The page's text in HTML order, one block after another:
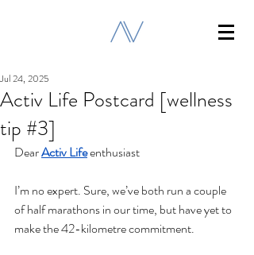
Activ Life Postcard [wellness
tip #3]
Jul 24, 2025
Dear Activ Life enthusiast
I’m no expert. Sure, we’ve both run a couple
of half marathons in our time, but have yet to
make the 42-kilometre commitment.